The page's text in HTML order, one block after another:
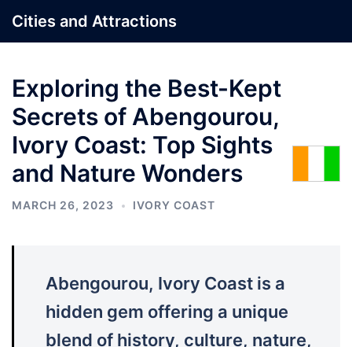
Cities and Attractions
Exploring the Best-Kept
Secrets of Abengourou,
Ivory Coast: Top Sights
and Nature Wonders
MARCH 26, 2023 IVORY COAST
Abengourou, Ivory Coast is a
hidden gem offering a unique
blend of history, culture, nature,